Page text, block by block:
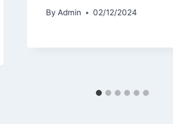
By Admin 02/12/2024